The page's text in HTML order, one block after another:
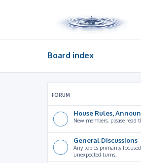
Board index
FORUM
House Rules,
New members, please read
General Discussions
Any topics primarily
unexpected turns.